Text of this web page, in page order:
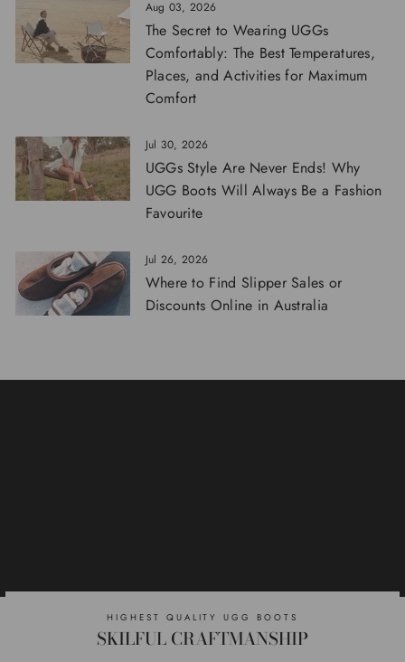
Aug 03, 2026
The Secret to Wearing UGGs
Comfortably: The Best Temperatures,
Places, and Activities for Maximum
Comfort
Jul 30, 2026
UGGs Style Are Never Ends! Why
UGG Boots Will Always Be a Fashion
Favourite
Jul 26, 2026
Where to Find Slipper Sales or
Discounts Online in Australia
HIGHEST QUALITY UGG BOOTS
SKILFUL CRAFTMANSHIP